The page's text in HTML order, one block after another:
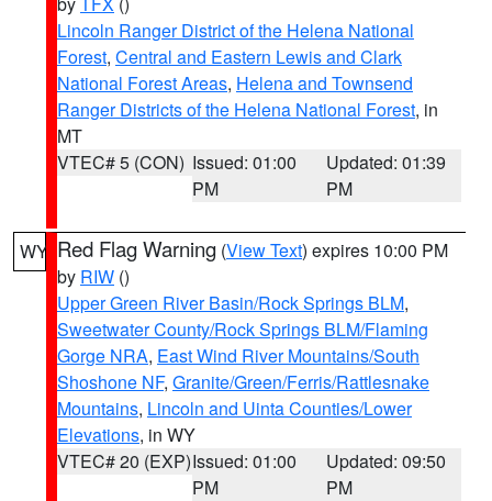
Lincoln Ranger District of the Helena National
Forest, Central and Eastern Lewis and Clark
National Forest Areas, Helena and Townsend
Ranger Districts of the Helena National Forest, in
MT
VTEC# 5 (CON) Issued: 01:00
PM
Updated: 01:39
PM
WY Red Flag Warning (View Text) expires 10:00 PM
by RIW ()
Upper Green River Basin/Rock Springs BLM,
Sweetwater County/Rock Springs BLM/Flaming
Gorge NRA, East Wind River Mountains/South
Shoshone NF, Granite/Green/Ferris/Rattlesnake
Mountains, Lincoln and Uinta Counties/Lower
Elevations, in WY
VTEC# 20 (EXP)Issued: 01:00
PM
Updated: 09:50
PM